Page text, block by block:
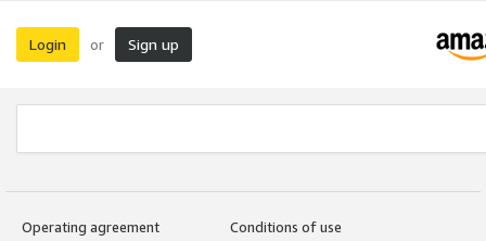
Login or Sign up
Operating agreement
Conditions of use